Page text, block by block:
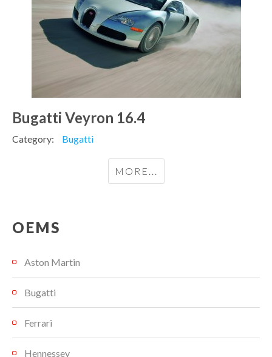
Bugatti Veyron 16.4
Category: Bugatti
MORE...
OEMS
Aston Martin
Bugatti
Ferrari
Hennessey